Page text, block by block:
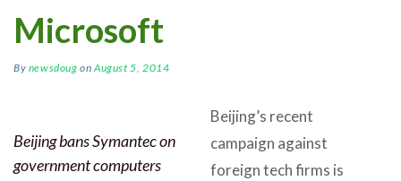
Microsoft
By newsdoug onAugust 5, 2014
Beijing bans Symantec on
government computers
Beijing’s recent
campaign against
foreign tech firms is